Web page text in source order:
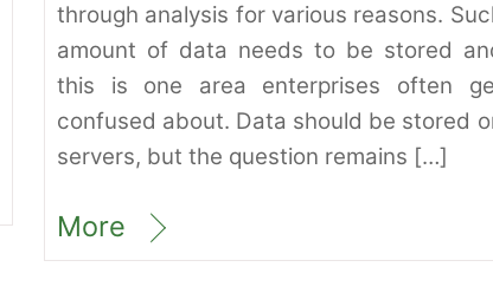
through analysis for various reasons.
amount of data needs to be stored
this is one area enterprises often
confused about. Data should be stored
servers, but the question remains […]
More